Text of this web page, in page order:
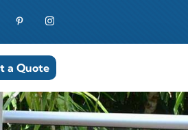
a Quote